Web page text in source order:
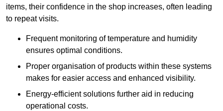
items, their confidence in the shop increases, often leading
to repeat visits.
Frequent monitoring of temperature and humidity
ensures optimal conditions.
Proper organisation of products within these systems
makes for easier access and enhanced visibility.
Energy-efficient solutions further aid in reducing
operational costs.